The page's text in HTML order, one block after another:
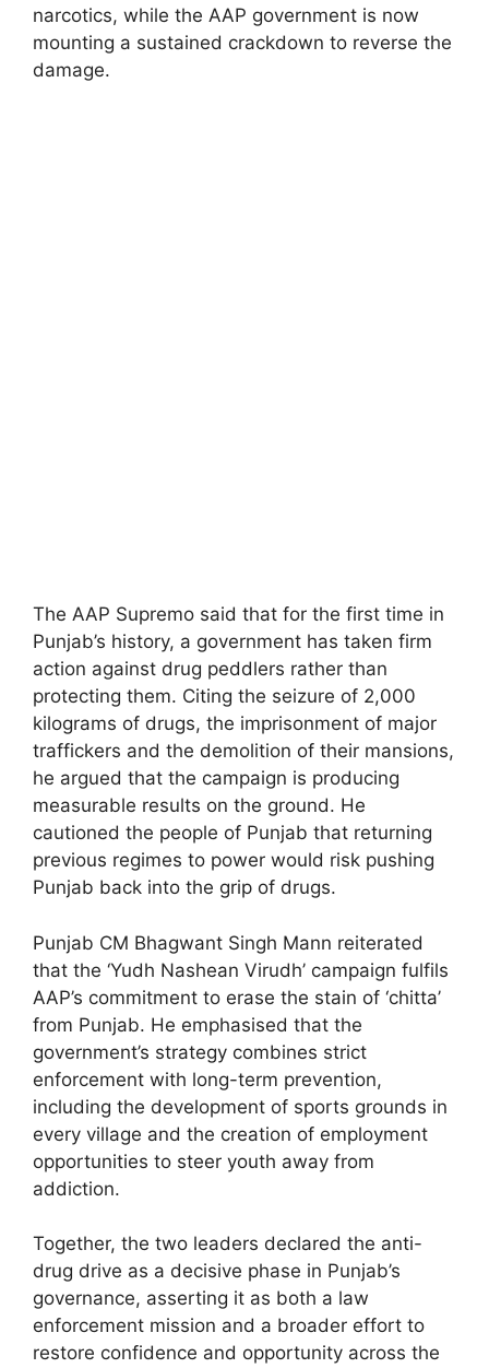
narcotics, while the AAP government is now
mounting a sustained crackdown to reverse the
damage.
The AAP Supremo said that for the first time in
Punjab’s history, a government has taken firm
action against drug peddlers rather than
protecting them. Citing the seizure of 2,000
kilograms of drugs, the imprisonment of major
traffickers and the demolition of their mansions,
he argued that the campaign is producing
measurable results on the ground. He
cautioned the people of Punjab that returning
previous regimes to power would risk pushing
Punjab back into the grip of drugs.
Punjab CM Bhagwant Singh Mann reiterated
that the ‘Yudh Nashean Virudh’ campaign fulfils
AAP’s commitment to erase the stain of ‘chitta’
from Punjab. He emphasised that the
government’s strategy combines strict
enforcement with long-term prevention,
including the development of sports grounds in
every village and the creation of employment
opportunities to steer youth away from
addiction.
Together, the two leaders declared the anti-
drug drive as a decisive phase in Punjab’s
governance, asserting it as both a law
enforcement mission and a broader effort to
restore confidence and opportunity across the